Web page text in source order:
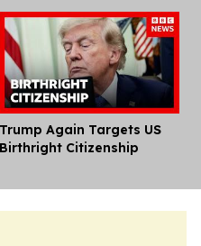
Trump Again Targets US
Birthright Citizenship